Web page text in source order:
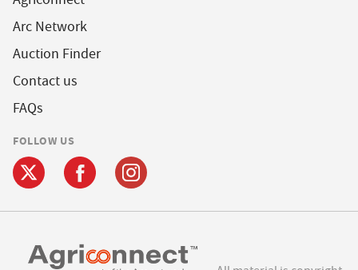
Arc Network
Auction Finder
Contact us
FAQs
FOLLOW US